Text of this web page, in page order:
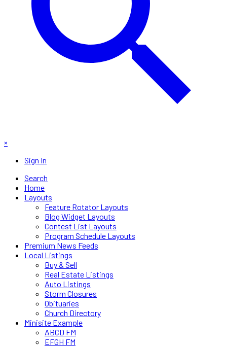
×
Sign In
Search
Home
Layouts
Feature Rotator Layouts
Blog Widget Layouts
Contest List Layouts
Program Schedule Layouts
Premium News Feeds
Local Listings
Buy & Sell
Real Estate Listings
Auto Listings
Storm Closures
Obituaries
Church Directory
Minisite Example
ABCD FM
EFGH FM